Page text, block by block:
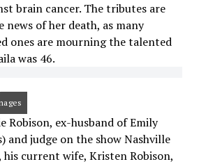
brain cancer. The tributes are
of her death, as many
ones are mourning the talented
was 46.
Robison, ex-husband of Emily
and judge on the show Nashville
his current wife, Kristen Robison,